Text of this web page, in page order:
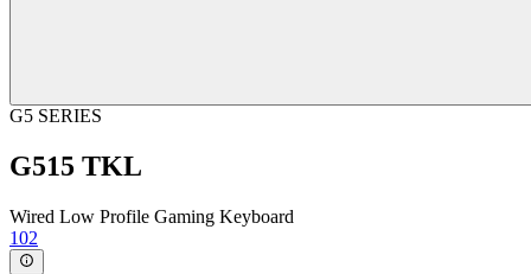
G5 SERIES
G515 TKL
Wired Low Profile Gaming Keyboard
102